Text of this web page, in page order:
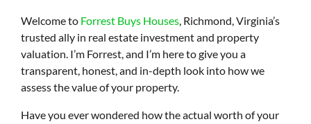
Welcome to Forrest Buys Houses, Richmond, Virginia’s
trusted ally in real estate investment and property
valuation. I’m Forrest, and I’m here to give you a
transparent, honest, and in-depth look into how we
assess the value of your property.
Have you ever wondered how the actual worth of your